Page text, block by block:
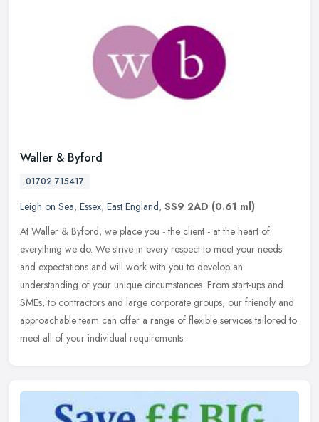
Waller & Byford
01702 715417
Leigh on Sea, Essex, East England, SS9 2AD (0.61 ml)
At Waller & Byford, we place you - the client - at the heart of
everything we do. We strive in every respect to meet your needs
and expectations and will work with you to develop an
understanding of your unique circumstances. From start-ups and
SMEs, to contractors and large corporate groups, our friendly and
approachable team can offer a range of flexible services tailored to
meet all of your individual requirements.